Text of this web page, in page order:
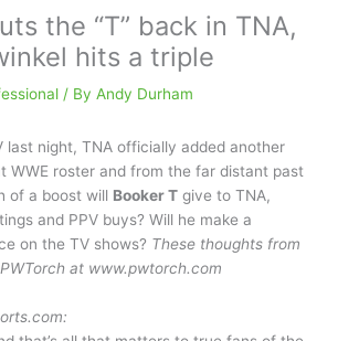
the “T” back in TNA,
hits a triple
/ By Andy Durham
last night, TNA officially added another
WWE roster and from the far distant past
of a boost will Booker T give to TNA,
and PPV buys? Will he make a
on the TV shows? These thoughts from
at www.pwtorch.com